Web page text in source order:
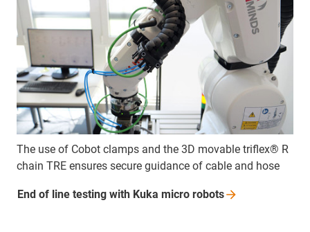
The use of Cobot clamps and the 3D movable triflex® R
chain TRE ensures secure guidance of cable and hose
End of line testing with Kuka micro robots